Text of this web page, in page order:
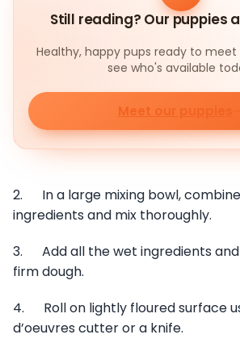
Still reading? Our puppies
Healthy, happy pups ready to
see who's available
Meet our puppies
2. In a large mixing bowl,
ingredients and mix thoroughly.
3. Add all the wet ingredients
firm dough.
4. Roll on lightly floured surface
d’oeuvres cutter or a knife.